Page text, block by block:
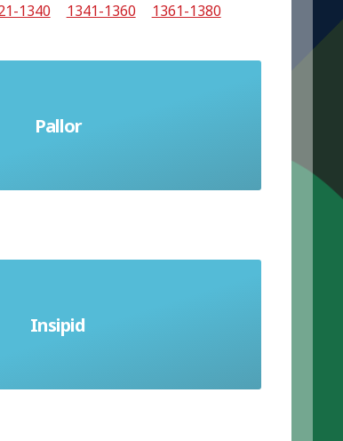
1340 1341-1360
1361-1380
Pallor
pale appearance
Insipid
lacking flavour; without
distinction; bland